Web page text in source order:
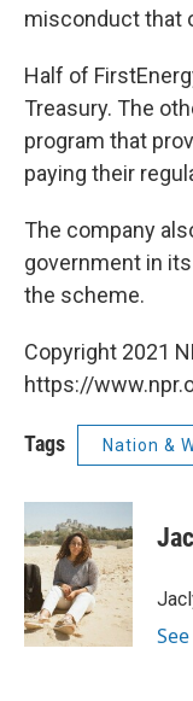
misconduct that
Half of
Treasury. The
program that
paying their
The company
government in
the scheme.
Copyright 2021
https://
Tags Nation &